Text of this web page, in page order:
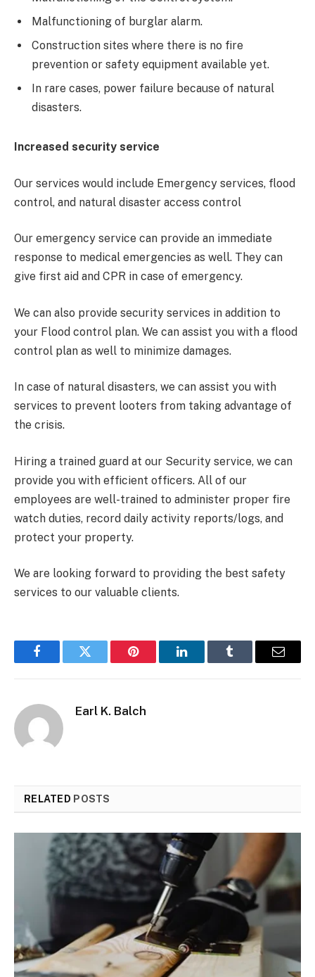
Malfunctioning of burglar alarm.
Construction sites where there is no fire
prevention or safety equipment available yet.
In rare cases, power failure because of natural
disasters.
Increased security service
Our services would include Emergency services, flood
control, and natural disaster access control
Our emergency service can provide an immediate
response to medical emergencies as well. They can
give first aid and CPR in case of emergency.
We can also provide security services in addition to
your Flood control plan. We can assist you with a flood
control plan as well to minimize damages.
In case of natural disasters, we can assist you with
services to prevent looters from taking advantage of
the crisis.
Hiring a trained guard at our Security service, we can
provide you with efficient officers. All of our
employees are well-trained to administer proper fire
watch duties, record daily activity reports/logs, and
protect your property.
We are looking forward to providing the best safety
services to our valuable clients.
FacebookTwitter Pinterest LinkedInTumblr Email
Earl K. Balch
RELATED POSTS